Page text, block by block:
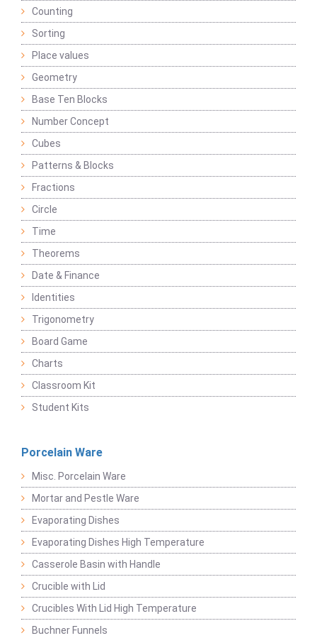
Counting
Sorting
Place values
Geometry
Base Ten Blocks
Number Concept
Cubes
Patterns & Blocks
Fractions
Circle
Time
Theorems
Date & Finance
Identities
Trigonometry
Board Game
Charts
Classroom Kit
Student Kits
Porcelain Ware
Misc. Porcelain Ware
Mortar and Pestle Ware
Evaporating Dishes
Evaporating Dishes High Temperature
Casserole Basin with Handle
Crucible with Lid
Crucibles With Lid High Temperature
Buchner Funnels